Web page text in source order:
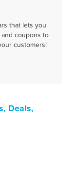
that lets you
coupons to
customers!
Deals,